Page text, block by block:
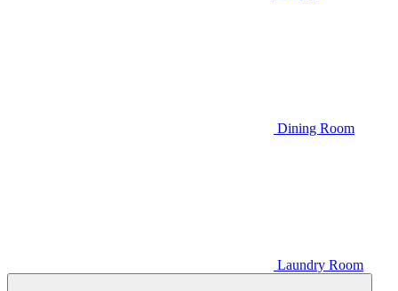
Dining Room
Laundry Room